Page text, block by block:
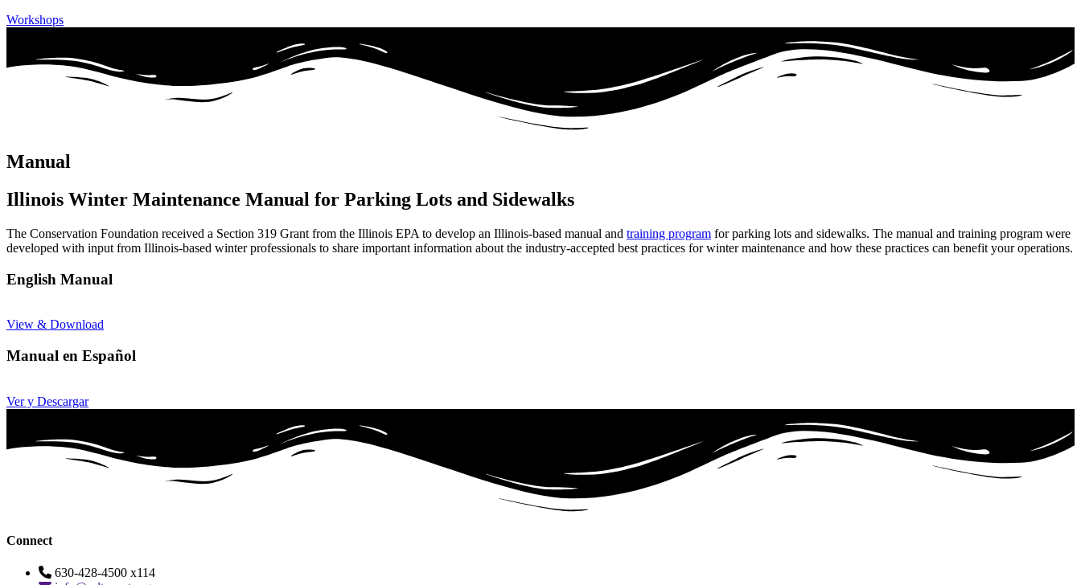
Workshops
Manual
Illinois Winter Maintenance Manual for Parking Lots and Sidewalks
The Conservation Foundation received a Section 319 Grant from the Illinois EPA to develop an Illinois-based manual and training program for parking lots and sidewalks. The manual and training program were
developed with input from Illinois-based winter professionals to share important information about the industry-accepted best practices for winter maintenance and how these practices can benefit your operations.
English Manual
View & Download
Manual en Español
Ver y Descargar
Connect
630-428-4500 x114